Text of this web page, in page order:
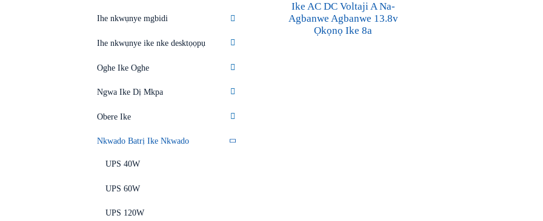
Ihe nkwụnye mgbidi
Ihe nkwụnye ike nke desktọọpụ
Oghe Ike Oghe
Ngwa Ike Dị Mkpa
Obere Ike
Nkwado Batrị Ike Nkwado
UPS 40W
UPS 60W
UPS 120W
Ike AC DC Voltaji A Na-
Agbanwe Agbanwe 13.8v
Ọkọnọ Ike 8a